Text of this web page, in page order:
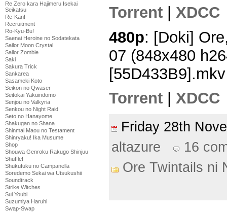
Re Zero kara Hajimeru Isekai
Seikatsu
Re-Kan!
Recruitment
Ro-Kyu-Bu!
Saenai Heroine no Sodatekata
Sailor Moon Crystal
Sailor Zombie
Saki
Sakura Trick
Sankarea
Sasameki Koto
Seikon no Qwaser
Seitokai Yakuindomo
Senjou no Valkyria
Senkou no Night Raid
Seto no Hanayome
Shakugan no Shana
Shinmai Maou no Testament
Shinryaku! Ika Musume
Shop
Shouwa Genroku Rakugo Shinjuu
Shuffle!
Shukufuku no Campanella
Soredemo Sekai wa Utsukushii
Soundtrack
Strike Witches
Sui Youbi
Suzumiya Haruhi
Swap-Swap
Torrent
XDCC
480p: [Doki]
07 (848x480
[55D433B9].mkv
Torrent
XDCC
Friday 28th
altazure
16
Ore Twintails ni